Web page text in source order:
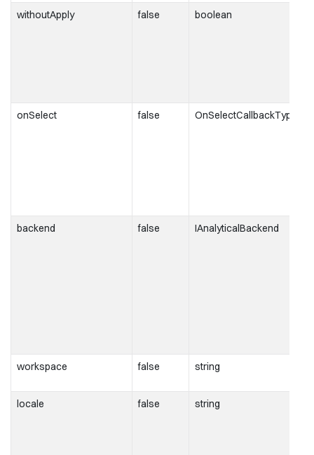
withoutApply false boolean
onSelect false OnSelectCallbackType
backend false IAnalyticalBackend
workspace false string
locale false string